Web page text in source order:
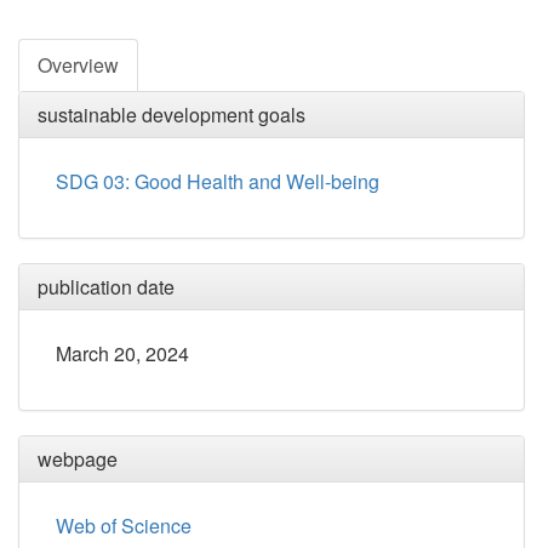
Overview
sustainable development goals
SDG 03: Good Health and Well-being
publication date
March 20, 2024
webpage
Web of Science